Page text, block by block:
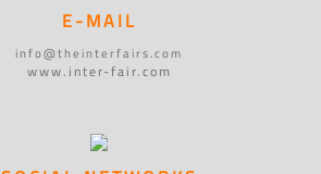
E-MAIL
info@theinterfairs.com
www.inter-fair.com